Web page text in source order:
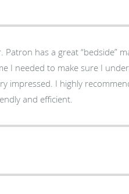
Patron has a great “bedside”
I needed to make sure I
impressed. I highly
and efficient.